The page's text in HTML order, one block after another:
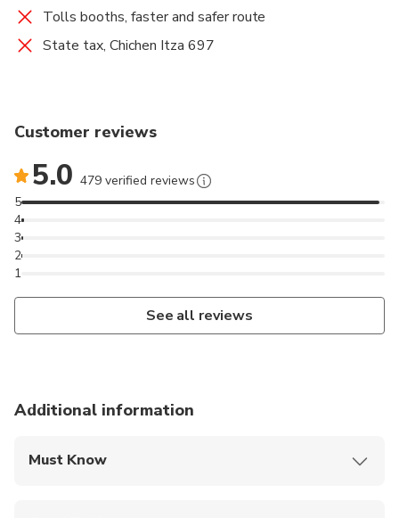
Tolls booths, faster and safer route
State tax, Chichen Itza 697
Customer reviews
5.0 479 verified reviews
1
2
3
4
5
See all reviews
Additional information
Must Know